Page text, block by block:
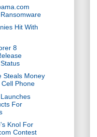
Hit With
8
Steals Money
Phone
For
Knol For
Contest